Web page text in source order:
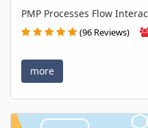
PMP Processes Flow
(96 Reviews)
more